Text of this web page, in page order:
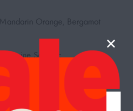
Orange, Bergamot
Sambac
Vanilla